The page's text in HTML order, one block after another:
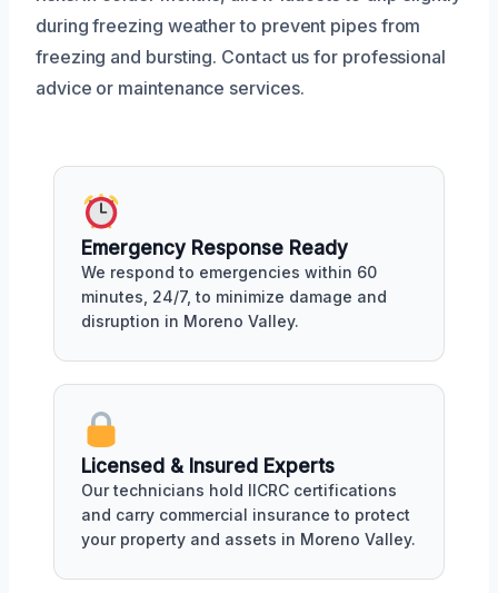
during freezing weather to prevent pipes from
freezing and bursting. Contact us for professional
advice or maintenance services.
Emergency Response Ready
We respond to emergencies within 60
minutes, 24/7, to minimize damage and
disruption in Moreno Valley.
Licensed & Insured Experts
Our technicians hold IICRC certifications
and carry commercial insurance to protect
your property and assets in Moreno Valley.